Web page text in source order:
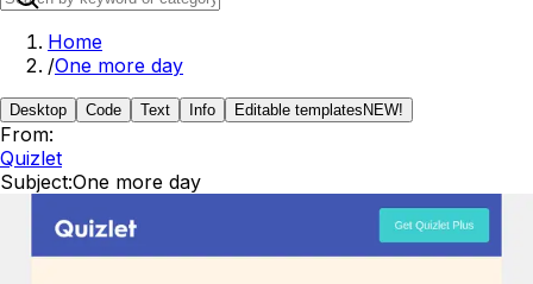
Home
/One more day
Desktop Code Text Info Editable templates NEW!
From:
Quizlet
Subject:One more day